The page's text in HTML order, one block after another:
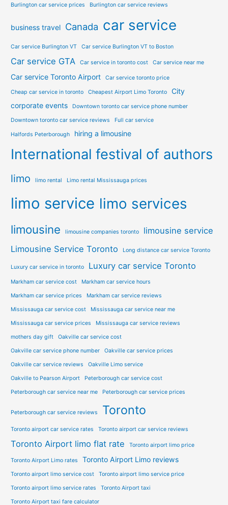
Burlington car service prices Burlington car service reviews
business travel Canada car service
Car service Burlington VT Car service Burlington VT to Boston
Car service GTA Car service in toronto cost Car service near me
Car service Toronto Airport Car service toronto price
Cheap car service in toronto Cheapest Airport Limo Toronto
City
corporate events
Downtown toronto car service phone number
Downtown toronto car service reviews Full car service
Halfords Peterborough hiring a limousine
International festival of authors
limo limo rental Limo rental Mississauga prices
limo service limo services
limousine limousine companies toronto
limousine service
Limousine Service Toronto
Long distance car service Toronto
Luxury car service in toronto Luxury car service Toronto
Markham car service cost Markham car service hours
Markham car service prices Markham car service reviews
Mississauga car service cost Mississauga car service near me
Mississauga car service prices Mississauga car service reviews
mothers day gift Oakville car service cost
Oakville car service phone number Oakville car service prices
Oakville car service reviews Oakville Limo service
Oakville to Pearson Airport Peterborough car service cost
Peterborough car service near me Peterborough car service prices
Peterborough car service reviews Toronto
Toronto airport car service rates Toronto airport car service reviews
Toronto Airport limo flat rate Toronto airport limo price
Toronto Airport Limo rates Toronto Airport Limo reviews
Toronto airport limo service cost Toronto airport limo service price
Toronto airport limo service rates Toronto Airport taxi
Toronto Airport taxi fare calculator